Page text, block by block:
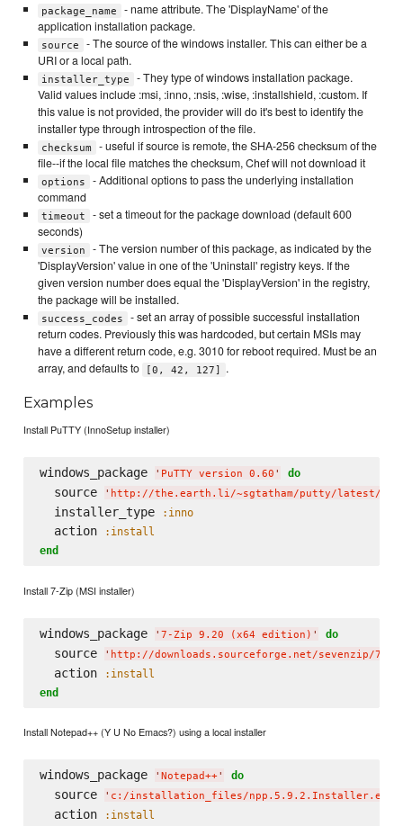
package_name
- name attribute. The 'DisplayName' of the
application installation package.
source
- The source of the windows installer. This can either be a
URI or a local path.
installer_type
- They type of windows installation package.
Valid values include :msi, :inno, :nsis, :wise, :installshield, :custom. If
this value is not provided, the provider will do it's best to identify the
installer type through introspection of the file.
checksum
- useful if source is remote, the SHA-256 checksum of the
file--if the local file matches the checksum, Chef will not download it
options
- Additional options to pass the underlying installation
command
timeout
- set a timeout for the package download (default 600
seconds)
version
- The version number of this package, as indicated by the
'DisplayVersion' value in one of the 'Uninstall' registry keys. If the
given version number does equal the 'DisplayVersion' in the registry,
the package will be installed.
success_codes
- set an array of possible successful installation
return codes. Previously this was hardcoded, but certain MSIs may
have a different return code, e.g. 3010 for reboot required. Must be an
array, and defaults to
[0, 42, 127] .
Examples
Install PuTTY (InnoSetup installer)
windows_package ' PuTTY version 0.60 ' do
  source
' http://the.earth.li/~sgtatham/putty/latest/
  installer_type
:inno
  action
:install
end
Install 7-Zip (MSI installer)
windows_package ' 7-Zip 9.20 (x64 edition) ' do
  source
' http://downloads.sourceforge.net/sevenzip/
  action
:install
end
Install Notepad++ (Y U No Emacs?) using a local installer
windows_package ' Notepad++' do
  source
' c:/installation_files/npp.5.9.2.Installer.exe
  action
:install